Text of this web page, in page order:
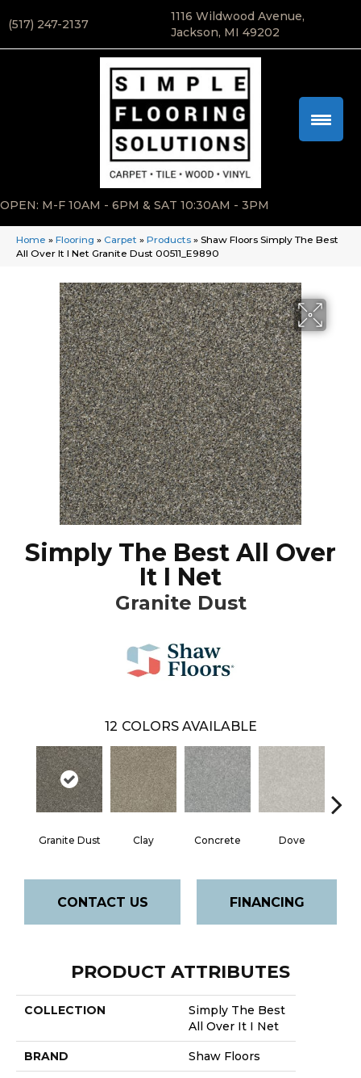
(517) 247-2137
1116 Wildwood Avenue,
Jackson, MI 49202
OPEN: M-F 10AM - 6PM & SAT 10:30AM - 3PM
Home » Flooring » Carpet » Products » Shaw Floors Simply The Best
All Over It I Net Granite Dust 00511_E9890
Simply The Best All Over
It I Net
Granite Dust
12 COLORS AVAILABLE
Granite Dust Clay Concrete Dove
CONTACT US FINANCING
PRODUCT ATTRIBUTES
COLLECTION
Simply The Best
All Over It I Net
BRAND Shaw Floors